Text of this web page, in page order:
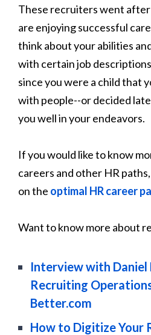
These recruiters went after
are enjoying successful
think about your abilities
with certain job
since you were a child that
with people--or decided
you well in your endeavors.
If you would like to know
careers and other HR
on the optimal HR career
Want to know more about
Interview with Daniel
Recruiting
Better.com
How to Digitize Your